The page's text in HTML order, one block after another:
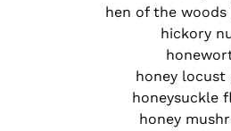
hen of the woods
hickory
honey locust
honeysuckle
honey